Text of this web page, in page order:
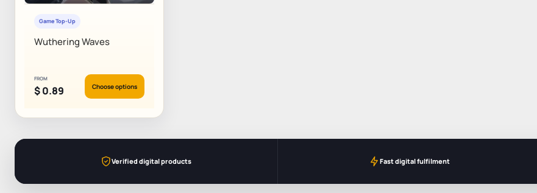
Game Top-Up
Wuthering Waves
FROM
$0.89 Choose options
Verified digital products Fast digital fulfilment